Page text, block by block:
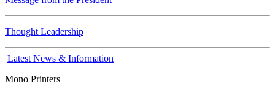
Thought Leadership
Latest News & Information
Mono Printers